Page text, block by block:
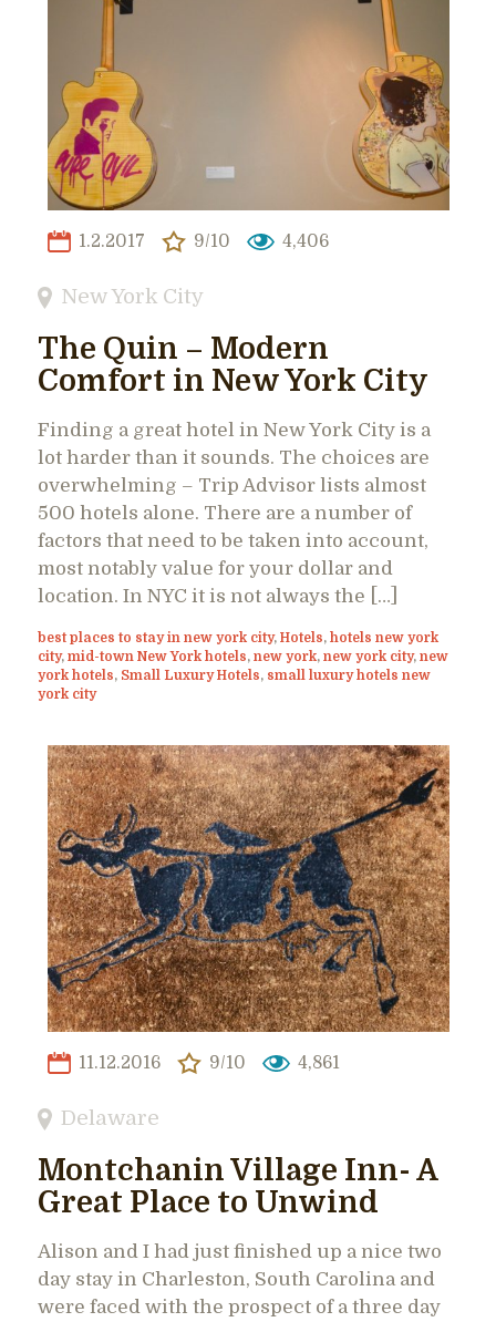
1.2.2017 9/10 4,406
New York City
The Quin – Modern
Comfort in New York City
Finding a great hotel in New York City is a
lot harder than it sounds. The choices are
overwhelming – Trip Advisor lists almost
500 hotels alone. There are a number of
factors that need to be taken into account,
most notably value for your dollar and
location. In NYC it is not always the […]
best places to stay in new york city, Hotels, hotels new york
city, mid-town New York hotels, new york, new york city, new
york hotels, Small Luxury Hotels, small luxury hotels new
york city
11.12.2016 9/10 4,861
Delaware
Montchanin Village Inn- A
Great Place to Unwind
Alison and I had just finished up a nice two
day stay in Charleston, South Carolina and
were faced with the prospect of a three day